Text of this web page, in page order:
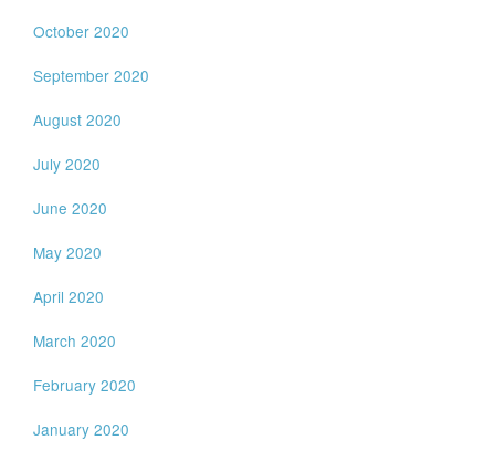
October 2020
September 2020
August 2020
July 2020
June 2020
May 2020
April 2020
March 2020
February 2020
January 2020